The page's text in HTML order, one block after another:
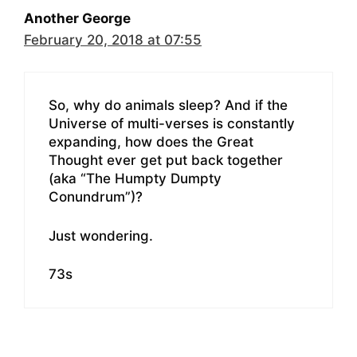
Another George
February 20, 2018 at 07:55
So, why do animals sleep? And if the
Universe of multi-verses is constantly
expanding, how does the Great
Thought ever get put back together
(aka “The Humpty Dumpty
Conundrum”)?
Just wondering.
73s